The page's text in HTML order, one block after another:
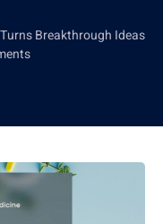
Breakthrough Ideas